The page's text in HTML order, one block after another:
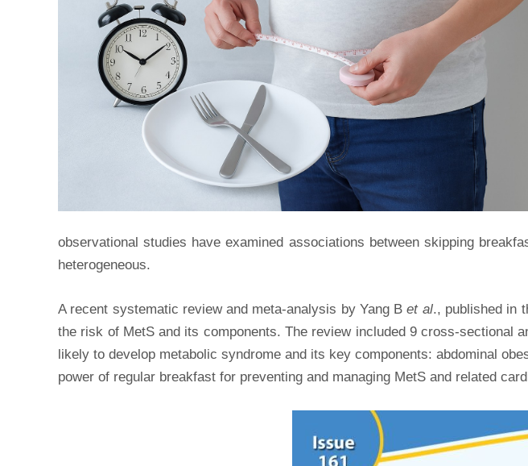
observational studies have examined associations between skipping
heterogeneous.
A recent systematic review and meta-analysis by Yang Bet al., published in
the risk of MetS and its components. The review included 9 cross-sectional
likely to develop metabolic syndrome and its key components: abdominal
power of regular breakfast for preventing and managing MetS and related